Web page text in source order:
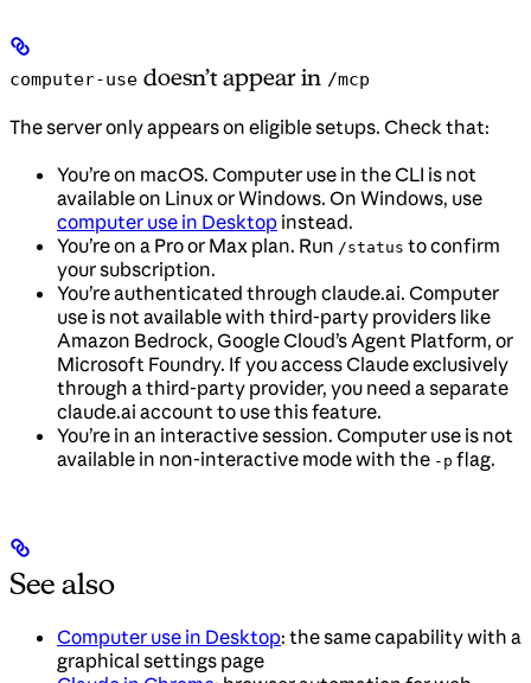
computer-use doesn’t appear in /mcp
The server only appears on eligible setups. Check that:
You’re on macOS. Computer use in the CLI is not
available on Linux or Windows. On Windows, use
computer use in Desktop instead.
You’re on a Pro or Max plan. Run /status to confirm
your subscription.
You’re authenticated through claude.ai. Computer
use is not available with third-party providers like
Amazon Bedrock, Google Cloud’s Agent Platform, or
Microsoft Foundry. If you access Claude exclusively
through a third-party provider, you need a separate
claude.ai account to use this feature.
You’re in an interactive session. Computer use is not
available in non-interactive mode with the -p flag.
See also
Computer use in Desktop: the same capability with a
graphical settings page